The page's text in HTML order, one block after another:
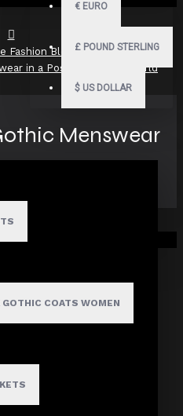
€ EURO
£ POUND STERLING
$ US DOLLAR
COATS WOMEN
Fashion Blog
in a Post-Normcore World
Menswear
World